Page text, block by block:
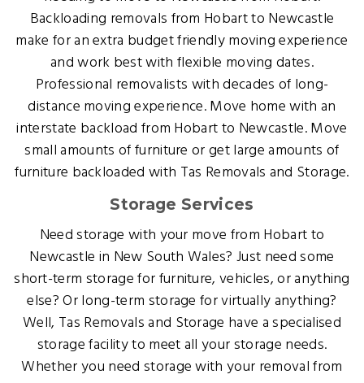
Backloading removals from Hobart to Newcastle
make for an extra budget friendly moving experience
and work best with flexible moving dates.
Professional removalists with decades of long-
distance moving experience. Move home with an
interstate backload from Hobart to Newcastle. Move
small amounts of furniture or get large amounts of
furniture backloaded with Tas Removals and Storage.
Storage Services
Need storage with your move from Hobart to
Newcastle in New South Wales? Just need some
short-term storage for furniture, vehicles, or anything
else? Or long-term storage for virtually anything?
Well, Tas Removals and Storage have a specialised
storage facility to meet all your storage needs.
Whether you need storage with your removal from